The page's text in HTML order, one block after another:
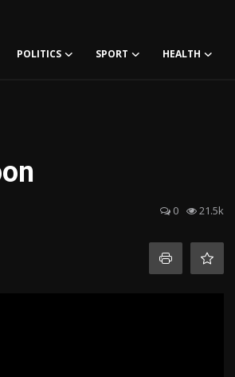
POLITICS SPORT HEALTH
0 21.5k